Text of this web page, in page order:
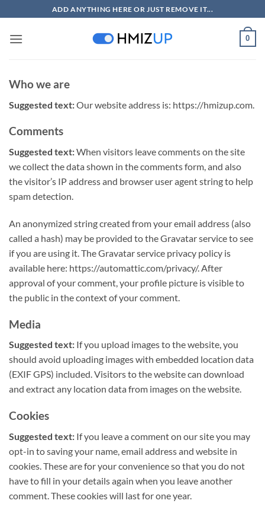
to
content
ADD ANYTHING HERE OR JUST REMOVE IT...
0
Who we are
Suggested text:Our website address is: https://hmizup.com.
Comments
Suggested text:When visitors leave comments on the site
we collect the data shown in the comments form, and also
the visitor’s IP address and browser user agent string to help
spam detection.
An anonymized string created from your email address (also
called a hash) may be provided to the Gravatar service to see
if you are using it. The Gravatar service privacy policy is
available here: https://automattic.com/privacy/. After
approval of your comment, your profile picture is visible to
the public in the context of your comment.
Media
Suggested text: If you upload images to the website, you
should avoid uploading images with embedded location data
(EXIF GPS) included. Visitors to the website can download
and extract any location data from images on the website.
Cookies
Suggested text: If you leave a comment on our site you may
opt-in to saving your name, email address and website in
cookies. These are for your convenience so that you do not
have to fill in your details again when you leave another
comment. These cookies will last for one year.